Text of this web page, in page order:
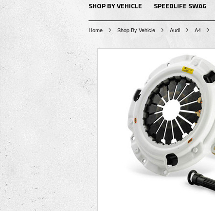
SHOP BY VEHICLE SPEEDLIFE SWAG
Home Shop By Vehicle Audi A4